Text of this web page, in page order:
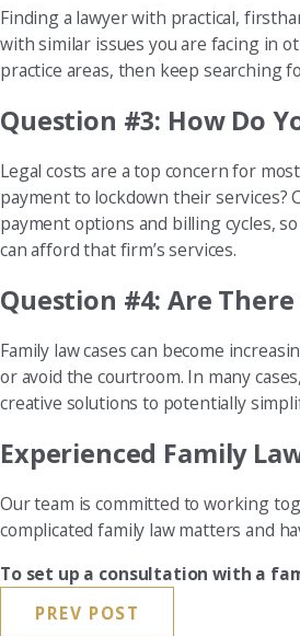
Finding a lawyer with practical,
with similar issues you are facing in
practice areas, then keep searching
Question #3: How Do
Legal costs are a top concern for
payment to lockdown their services?
payment options and billing cycles,
can afford that firm’s services.
Question #4: Are
Family law cases can become
or avoid the courtroom. In many
creative solutions to potentially
Experienced Family
Our team is committed to working
complicated family law matters and
To set up a consultation with a
PREV POST